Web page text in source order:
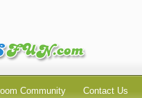
Community Contact Us